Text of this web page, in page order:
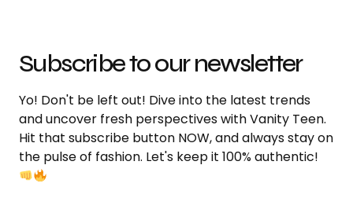
Subscribe to our newsletter
Yo! Don't be left out! Dive into the latest trends
and uncover fresh perspectives with Vanity Teen.
Hit that subscribe button NOW, and always stay on
the pulse of fashion. Let's keep it 100% authentic!